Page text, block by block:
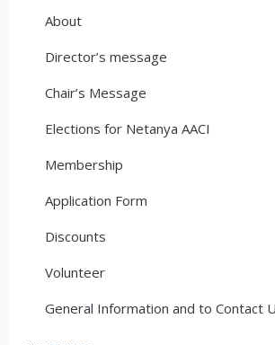
About
Director’s message
Chair’s Message
Elections for Netanya AACI
Membership
Application Form
Discounts
Volunteer
General Information and to Contact